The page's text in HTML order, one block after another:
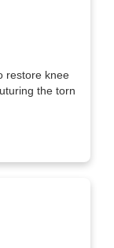
restore knee
the torn